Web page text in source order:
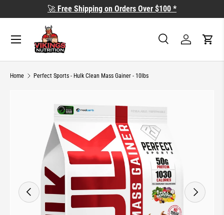
SKIP TO CONTENT
🚀 Free Shipping on Orders Over $100 *
Search
SearchLog in Cart
Home Perfect Sports - Hulk Clean Mass Gainer - 10lbs
SKIP TO PRODUCT INFORMATION
PREVIOUS NEXT